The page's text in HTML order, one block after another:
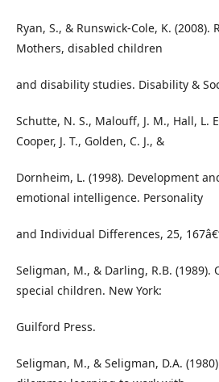
Ryan, S., & Runswick-Cole, K.
Mothers, disabled children
and disability studies. Disability &
Schutte, N. S., Malouff, J. M., Hall, L.
Cooper, J. T., Golden, C. J., &
Dornheim, L. (1998). Development
emotional intelligence. Personality
and Individual Differences, 25,
Seligman, M., & Darling, R.B. (1989).
special children. New York:
Guilford Press.
Seligman, M., & Seligman, D.A.